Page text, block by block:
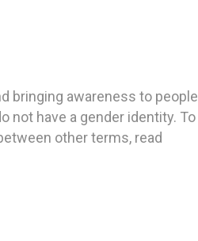
bringing awareness to people
not have a gender identity. To
other terms, read